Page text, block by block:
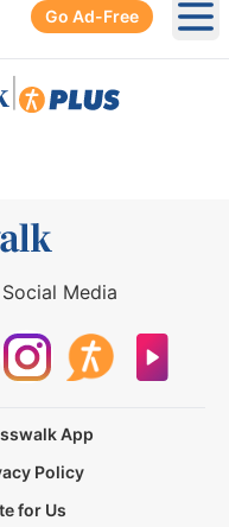
Go Ad-Free
Media
App
Policy
for Us